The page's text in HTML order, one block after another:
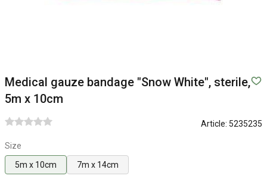
Medical gauze bandage "Snow White", sterile,
5m x 10cm
Article: 5235235
Size
5m x 10cm
7m x 14cm